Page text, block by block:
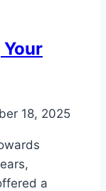
18, 2025
a